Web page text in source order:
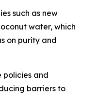
such as new
water, which
on purity and
and
barriers to